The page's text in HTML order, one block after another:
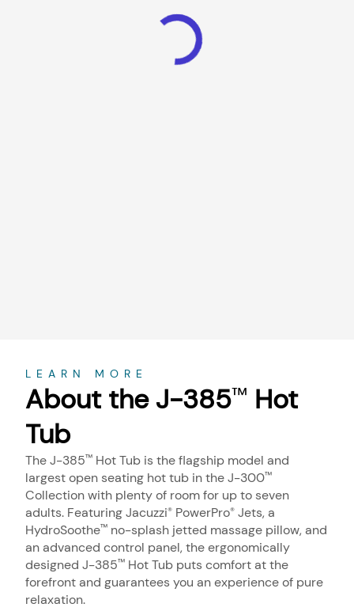
About
LEARN MORE
About the J-385™ Hot
Tub
The J-385™ Hot Tub is the flagship model and
largest open seating hot tub in the J-300™
Collection with plenty of room for up to seven
adults. Featuring Jacuzzi® PowerPro® Jets, a
HydroSoothe™ no-splash jetted massage pillow, and
an advanced control panel, the ergonomically
designed J-385™ Hot Tub puts comfort at the
forefront and guarantees you an experience of pure
relaxation.